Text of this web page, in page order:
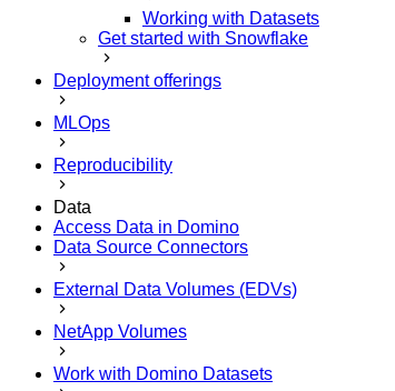
Working with Datasets
Get started with Snowflake
Deployment offerings
MLOps
Reproducibility
Data
Access Data in Domino
Data Source Connectors
External Data Volumes (EDVs)
NetApp Volumes
Work with Domino Datasets